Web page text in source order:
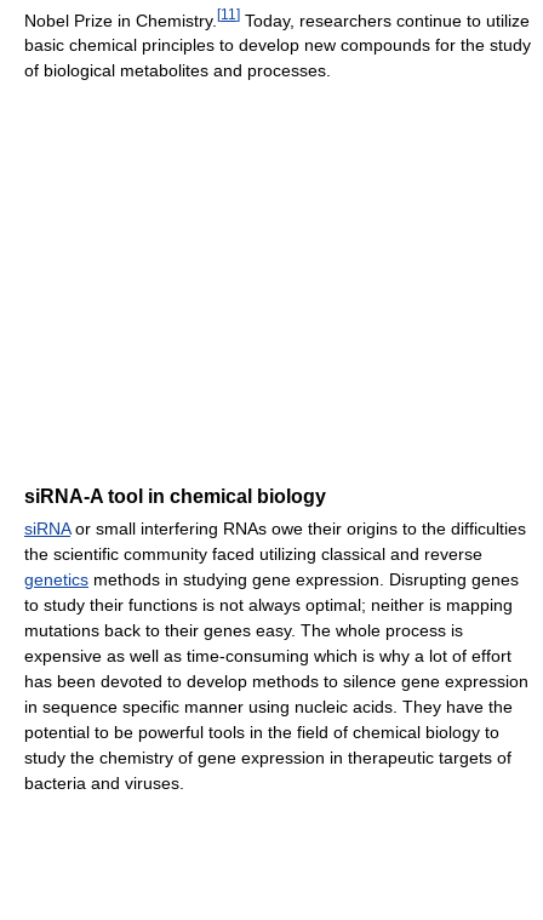
Nobel Prize in Chemistry. [11 ] Today, researchers continue to utilize
basic chemical principles to develop new compounds for the study
of biological metabolites and processes.
siRNA-A tool in chemical biology
siRNAor small interfering RNAs owe their origins to the difficulties
the scientific community faced utilizing classical and reverse
genetics methods in studying gene expression. Disrupting genes
to study their functions is not always optimal; neither is mapping
mutations back to their genes easy. The whole process is
expensive as well as time-consuming which is why a lot of effort
has been devoted to develop methods to silence gene expression
in sequence specific manner using nucleic acids. They have the
potential to be powerful tools in the field of chemical biology to
study the chemistry of gene expression in therapeutic targets of
bacteria and viruses.